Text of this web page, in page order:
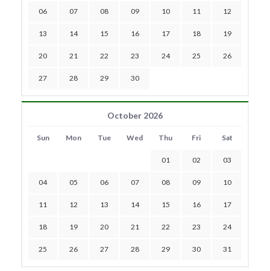
06 07 08 09 10 11 12
13 14 15 16 17 18 19
20 21 22 23 24 25 26
27 28 29 30
October 2026
Sun Mon Tue Wed Thu Fri Sat
01 02 03
04 05 06 07 08 09 10
11 12 13 14 15 16 17
18 19 20 21 22 23 24
25 26 27 28 29 30 31